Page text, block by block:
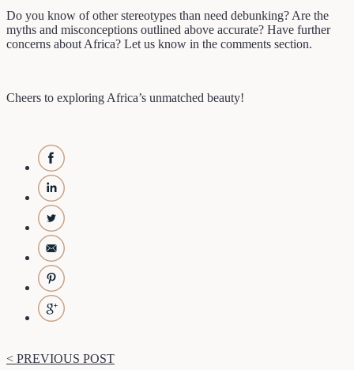
Do you know of other stereotypes than need debunking? Are the
myths and misconceptions outlined above accurate? Have further
concerns about Africa? Let us know in the comments section.
Cheers to exploring Africa’s unmatched beauty!
< PREVIOUS POST